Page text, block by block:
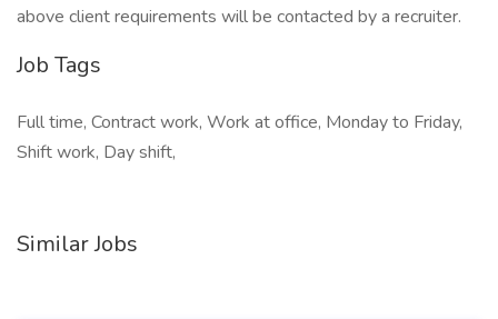
above client requirements will be contacted by a recruiter.
Job Tags
Full time, Contract work, Work at office, Monday to Friday,
Shift work, Day shift,
Similar Jobs